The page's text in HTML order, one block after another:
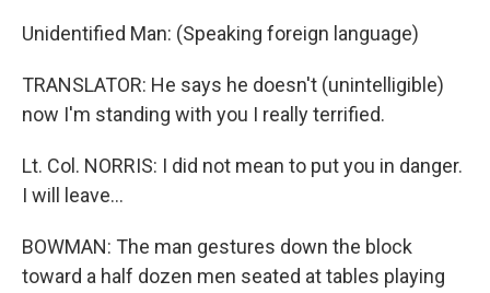
Unidentified Man: (Speaking foreign language)
TRANSLATOR: He says he doesn't (unintelligible)
now I'm standing with you I really terrified.
Lt. Col. NORRIS: I did not mean to put you in danger.
I will leave…
BOWMAN: The man gestures down the block
toward a half dozen men seated at tables playing